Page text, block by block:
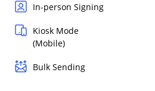
In-person Signing
Kiosk Mode
(Mobile)
Bulk Sending